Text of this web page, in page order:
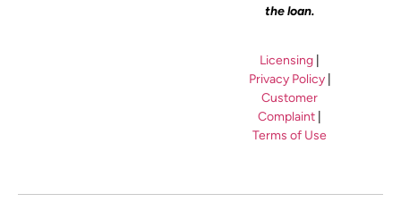
the loan.
Licensing
Privacy Policy|
Customer
Complaint
Terms of Use